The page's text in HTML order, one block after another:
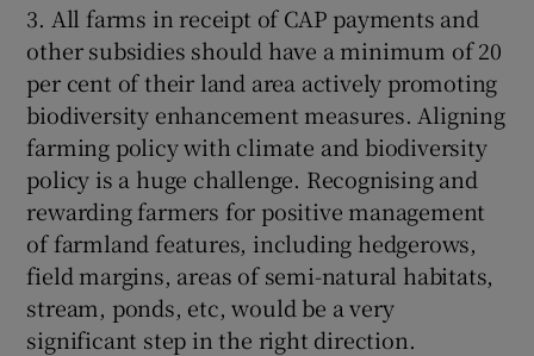
3. All farms in receipt of CAP payments and
other subsidies should have a minimum of 20
per cent of their land area actively promoting
biodiversity enhancement measures. Aligning
farming policy with climate and biodiversity
policy is a huge challenge. Recognising and
rewarding farmers for positive management
of farmland features, including hedgerows,
field margins, areas of semi-natural habitats,
stream, ponds, etc, would be a very
significant step in the right direction.